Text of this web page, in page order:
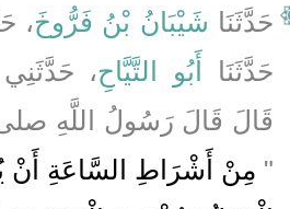
حَدَّثَنَا شَيْبَانُ بْنُ فَرُّوخَ،
حَدَّثَنَا
أَبُو التَّيَّاحِ، حَدَّثَنِي
قَالَ قَالَ رَسُولُ اللَّهِ
‏"‏ مِنْ أَشْرَاطِ السَّاعَةِ أَنْ